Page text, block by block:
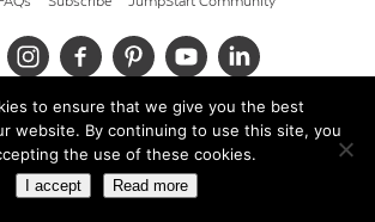
© 2026 Cult of Pedagogy
to ensure that we give you the best
website. By continuing to use this site, you
the use of these cookies.
I accept Read more